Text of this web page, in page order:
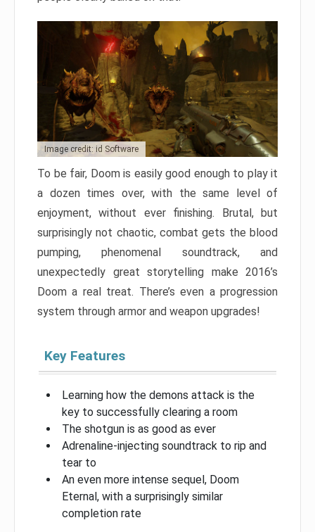
Image credit: id Software
To be fair, Doom is easily good enough to play it
a dozen times over, with the same level of
enjoyment, without ever finishing. Brutal, but
surprisingly not chaotic, combat gets the blood
pumping, phenomenal soundtrack, and
unexpectedly great storytelling make 2016’s
Doom a real treat. There’s even a progression
system through armor and weapon upgrades!
Key Features
Learning how the demons attack is the
key to successfully clearing a room
The shotgun is as good as ever
Adrenaline-injecting soundtrack to rip and
tear to
An even more intense sequel, Doom
Eternal, with a surprisingly similar
completion rate